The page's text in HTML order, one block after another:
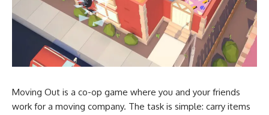
Moving Out is a co-op game where you and your friends
work for a moving company. The task is simple: carry items